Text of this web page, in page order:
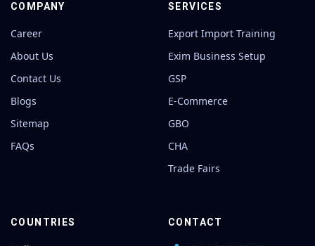
COMPANY
Career
About Us
Contact Us
Blogs
Sitemap
FAQs
SERVICES
Export Import Training
Exim Business Setup
GSP
E-Commerce
GBO
CHA
Trade Fairs
COUNTRIES CONTACT